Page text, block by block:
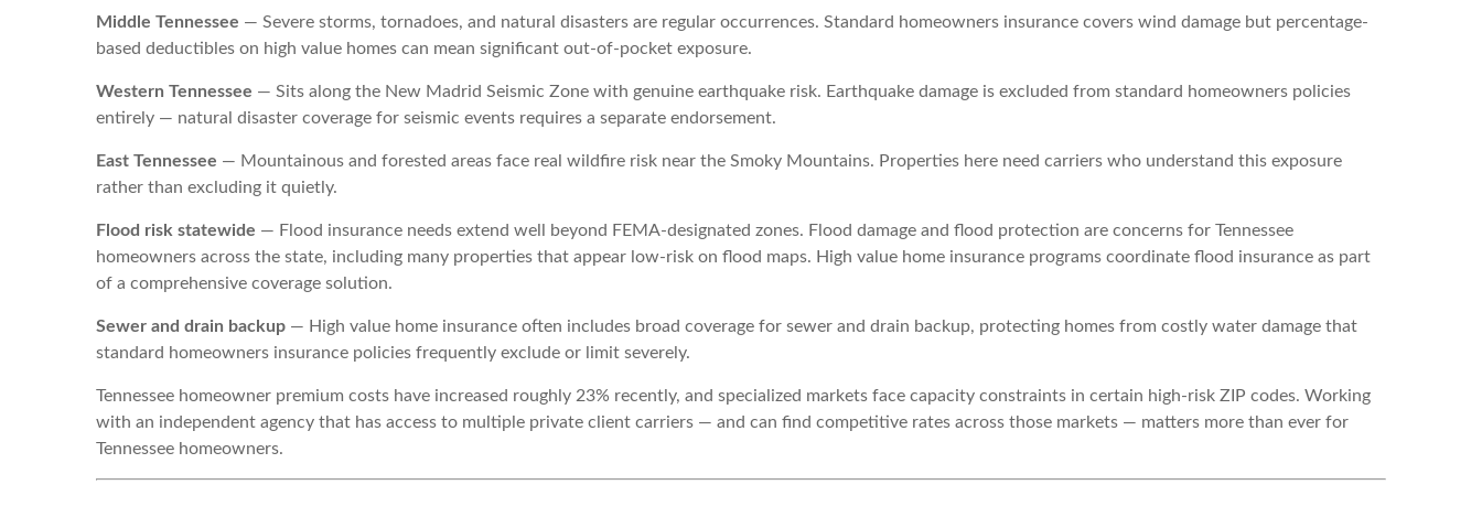
Middle Tennessee — Severe storms, tornadoes, and natural disasters are regular occurrences. Standard homeowners insurance covers wind damage but percentage-
based deductibles on high value homes can mean significant out-of-pocket exposure.
Western Tennessee — Sits along the New Madrid Seismic Zone with genuine earthquake risk. Earthquake damage is excluded from standard homeowners policies
entirely — natural disaster coverage for seismic events requires a separate endorsement.
East Tennessee — Mountainous and forested areas face real wildfire risk near the Smoky Mountains. Properties here need carriers who understand this exposure
rather than excluding it quietly.
Flood risk statewide — Flood insurance needs extend well beyond FEMA-designated zones. Flood damage and flood protection are concerns for Tennessee
homeowners across the state, including many properties that appear low-risk on flood maps. High value home insurance programs coordinate flood insurance as part
of a comprehensive coverage solution.
Sewer and drain backup — High value home insurance often includes broad coverage for sewer and drain backup, protecting homes from costly water damage that
standard homeowners insurance policies frequently exclude or limit severely.
Tennessee homeowner premium costs have increased roughly 23% recently, and specialized markets face capacity constraints in certain high-risk ZIP codes. Working
with an independent agency that has access to multiple private client carriers — and can find competitive rates across those markets — matters more than ever for
Tennessee homeowners.